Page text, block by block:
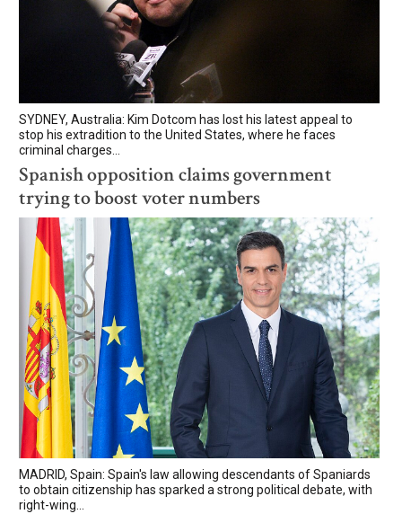
SYDNEY, Australia: Kim Dotcom has lost his latest appeal to
stop his extradition to the United States, where he faces
criminal charges...
Spanish opposition claims government
trying to boost voter numbers
MADRID, Spain: Spain's law allowing descendants of Spaniards
to obtain citizenship has sparked a strong political debate, with
right-wing...